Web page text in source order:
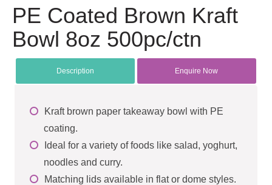
PE Coated Brown Kraft
Bowl 8oz 500pc/ctn
Description Enquire Now
Kraft brown paper takeaway bowl with PE
coating.
Ideal for a variety of foods like salad, yoghurt,
noodles and curry.
Matching lids available in flat or dome styles.